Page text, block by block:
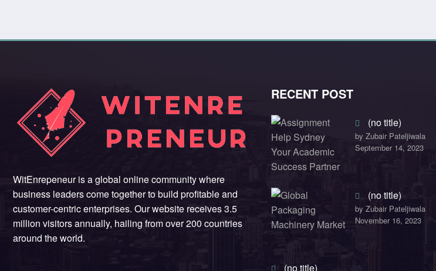
WitEnrepeneur is a global online community where
business leaders come together to build profitable and
customer-centric enterprises. Our website receives 3.5
million visitors annually, hailing from over 200 countries
around the world.
RECENT POST
(no title)
by Zubair Pateljiwala
September 14, 2023
(no title)
by Zubair Pateljiwala
November 16, 2023
(no title)